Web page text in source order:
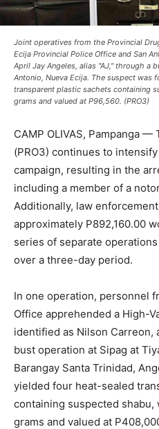
Joint operatives from the Provincial
Ecija Provincial Police Office and San
April Jay Angeles, alias "AJ," through a
Antonio, Nueva Ecija. The suspect was
transparent plastic sachets containing
grams and valued at P96,560. (PRO3)
CAMP OLIVAS, Pampanga
(PRO3) continues to
campaign, resulting in the
including a member of a
Additionally, law
approximately P892,160.00
series of separate
over a three-day period.
In one operation, personnel
Office apprehended a High-
identified as Nilson Carreon,
bust operation at Sipag at
Barangay Santa Trinidad,
yielded four heat-sealed
containing suspected
grams and valued at